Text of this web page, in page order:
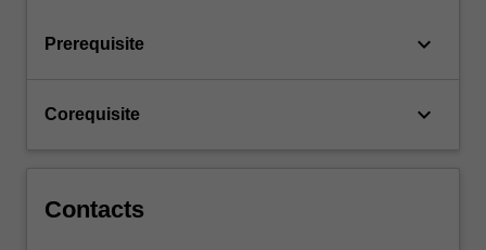
Prerequisite keyboard_arrow_down
Corequisite keyboard_arrow_down
Contacts